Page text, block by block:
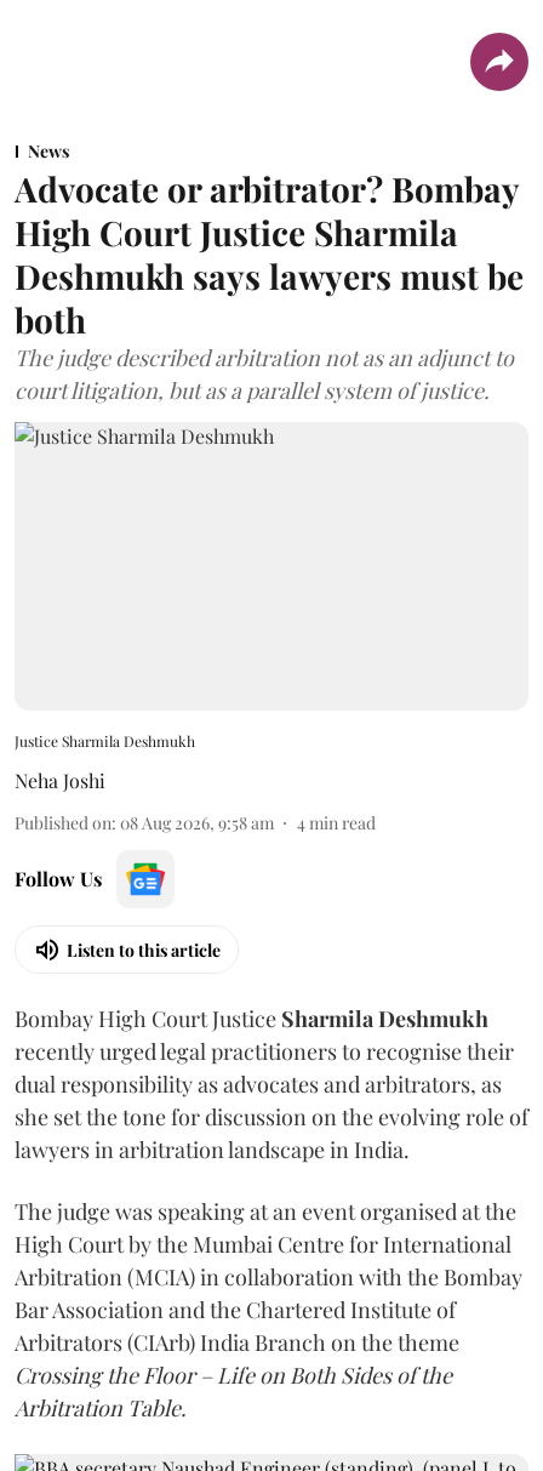
News
Advocate or arbitrator? Bombay
High Court Justice Sharmila
Deshmukh says lawyers must be
both
The judge described arbitration not as an adjunct to
court litigation, but as a parallel system of justice.
Justice Sharmila Deshmukh
Neha Joshi
Published on: 08 Aug 2026, 9:58 am 4min read
Follow Us
Listen to this article
Bombay High Court Justice Sharmila Deshmukh
recently urged legal practitioners to recognise their
dual responsibility as advocates and arbitrators, as
she set the tone for discussion on the evolving role of
lawyers in arbitration landscape in India.
The judge was speaking at an event organised at the
High Court by the Mumbai Centre for International
Arbitration (MCIA) in collaboration with the Bombay
Bar Association and the Chartered Institute of
Arbitrators (CIArb) India Branch on the theme
Crossing the Floor – Life on Both Sides of the
Arbitration Table.